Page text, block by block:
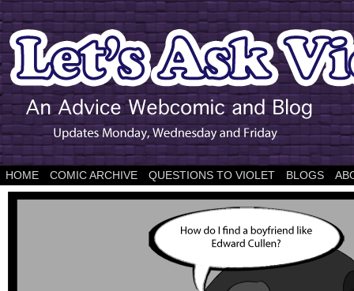
HOME COMIC ARCHIVE QUESTIONS TO VIOLET BLOGS